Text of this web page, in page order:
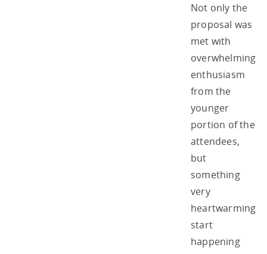
Not only the
proposal was
met with
overwhelming
enthusiasm
from the
younger
portion of the
attendees,
but
something
very
heartwarming
start
happening